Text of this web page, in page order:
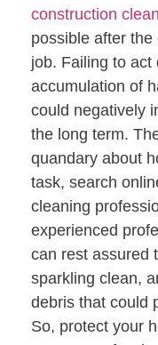
construction
possible after
job. Failing to act
accumulation of
could negatively
the long term.
quandary about
task, search
cleaning
experienced
can rest assured
sparkling clean,
debris that could
So, protect your